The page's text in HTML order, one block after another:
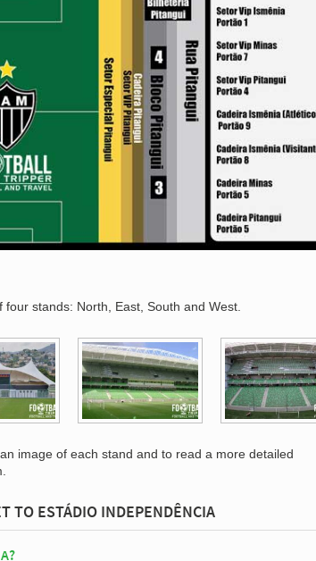
stands: North, East, South and West.
image of each stand and to read a more detailed
TO ESTÁDIO INDEPENDÊNCIA